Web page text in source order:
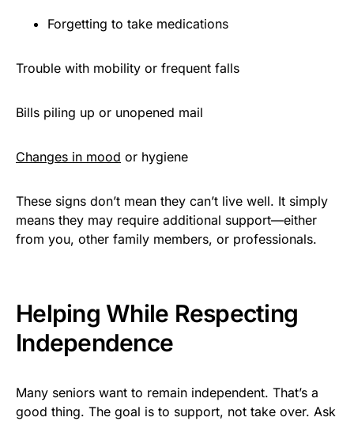
Forgetting to take medications
Trouble with mobility or frequent falls
Bills piling up or unopened mail
Changes in mood or hygiene
These signs don’t mean they can’t live well. It simply
means they may require additional support—either
from you, other family members, or professionals.
Helping While Respecting
Independence
Many seniors want to remain independent. That’s a
good thing. The goal is to support, not take over. Ask